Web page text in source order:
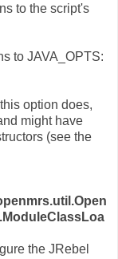
to the script's
to JAVA_OPTS:
option does,
might have
(see the
the JRebel